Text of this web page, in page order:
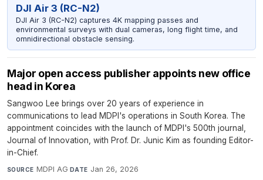
DJI Air 3 (RC-N2)
DJI Air 3 (RC-N2) captures 4K mapping passes and
environmental surveys with dual cameras, long flight time, and
omnidirectional obstacle sensing.
Major open access publisher appoints new office
head in Korea
Sangwoo Lee brings over 20 years of experience in
communications to lead MDPI's operations in South Korea. The
appointment coincides with the launch of MDPI's 500th journal,
Journal of Innovation, with Prof. Dr. Junic Kim as founding Editor-
in-Chief.
SOURCE MDPI AG·DATE Jan 26, 2026